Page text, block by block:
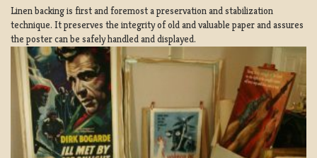
Linen backing is first and foremost a preservation and stabilization
technique. It preserves the integrity of old and valuable paper and assures
the poster can be safely handled and displayed.